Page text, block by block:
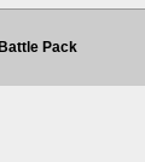
Pack